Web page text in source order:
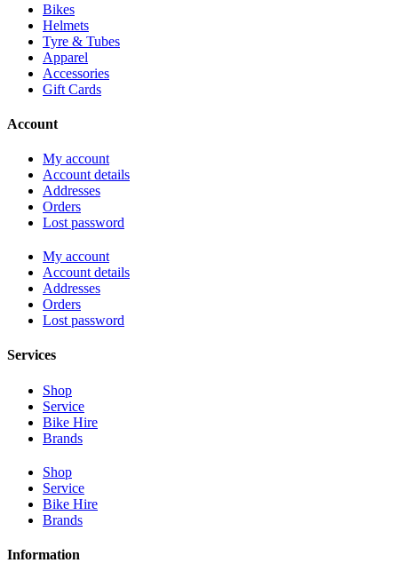
Bikes
Helmets
Tyre & Tubes
Apparel
Accessories
Gift Cards
Account
My account
Account details
Addresses
Orders
Lost password
My account
Account details
Addresses
Orders
Lost password
Services
Shop
Service
Bike Hire
Brands
Shop
Service
Bike Hire
Brands
Information